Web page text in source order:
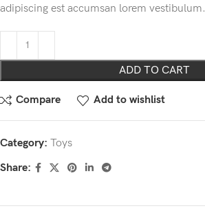
adipiscing est accumsan lorem vestibulum.
ADD TO CART
Compare Add to wishlist
Category: Toys
Share: